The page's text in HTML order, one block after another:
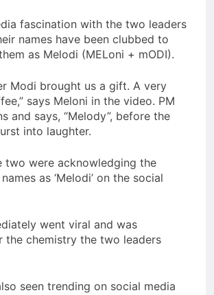
fascination with the two leaders
names have been clubbed to
as Melodi (MELoni + mODI).
Modi brought us a gift. A very
says Meloni in the video. PM
and says, “Melody”, before the
into laughter.
two were acknowledging the
as ‘Melodi’ on the social
went viral and was
the chemistry the two leaders
seen trending on social media